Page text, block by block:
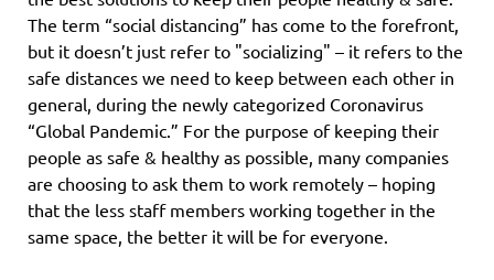
The term “social distancing” has come to the forefront,
but it doesn’t just refer to "socializing" – it refers to the
safe distances we need to keep between each other in
general, during the newly categorized Coronavirus
“Global Pandemic.” For the purpose of keeping their
people as safe & healthy as possible, many companies
are choosing to ask them to work remotely – hoping
that the less staff members working together in the
same space, the better it will be for everyone.